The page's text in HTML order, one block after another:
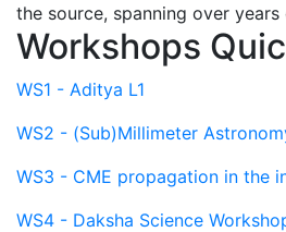
the source, spanning over
Workshops
WS1 - Aditya L1
WS2 - (Sub)Millimeter
WS3 - CME propagation in the
WS4 - Daksha Science